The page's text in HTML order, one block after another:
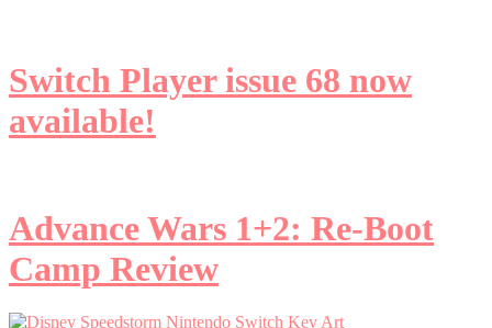
Switch Player issue 68 now
available!
Advance Wars 1+2: Re-Boot
Camp Review